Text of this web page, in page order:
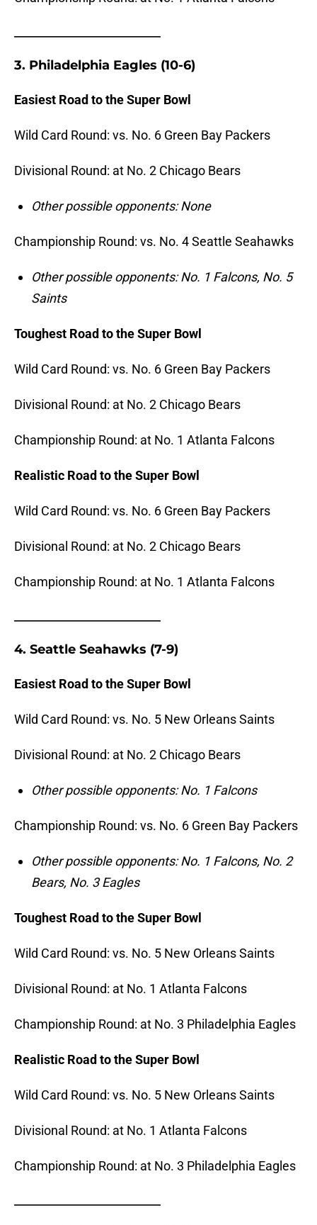
3. Philadelphia Eagles (10-6)
Easiest Road to the Super Bowl
Wild Card Round: vs. No. 6 Green Bay Packers
Divisional Round: at No. 2 Chicago Bears
Other possible opponents: None
Championship Round: vs. No. 4 Seattle Seahawks
Other possible opponents: No. 1 Falcons, No. 5
Saints
Toughest Road to the Super Bowl
Wild Card Round: vs. No. 6 Green Bay Packers
Divisional Round: at No. 2 Chicago Bears
Championship Round: at No. 1 Atlanta Falcons
Realistic Road to the Super Bowl
Wild Card Round: vs. No. 6 Green Bay Packers
Divisional Round: at No. 2 Chicago Bears
Championship Round: at No. 1 Atlanta Falcons
4. Seattle Seahawks (7-9)
Easiest Road to the Super Bowl
Wild Card Round: vs. No. 5 New Orleans Saints
Divisional Round: at No. 2 Chicago Bears
Other possible opponents: No. 1 Falcons
Championship Round: vs. No. 6 Green Bay Packers
Other possible opponents: No. 1 Falcons, No. 2
Bears, No. 3 Eagles
Toughest Road to the Super Bowl
Wild Card Round: vs. No. 5 New Orleans Saints
Divisional Round: at No. 1 Atlanta Falcons
Championship Round: at No. 3 Philadelphia Eagles
Realistic Road to the Super Bowl
Wild Card Round: vs. No. 5 New Orleans Saints
Divisional Round: at No. 1 Atlanta Falcons
Championship Round: at No. 3 Philadelphia Eagles